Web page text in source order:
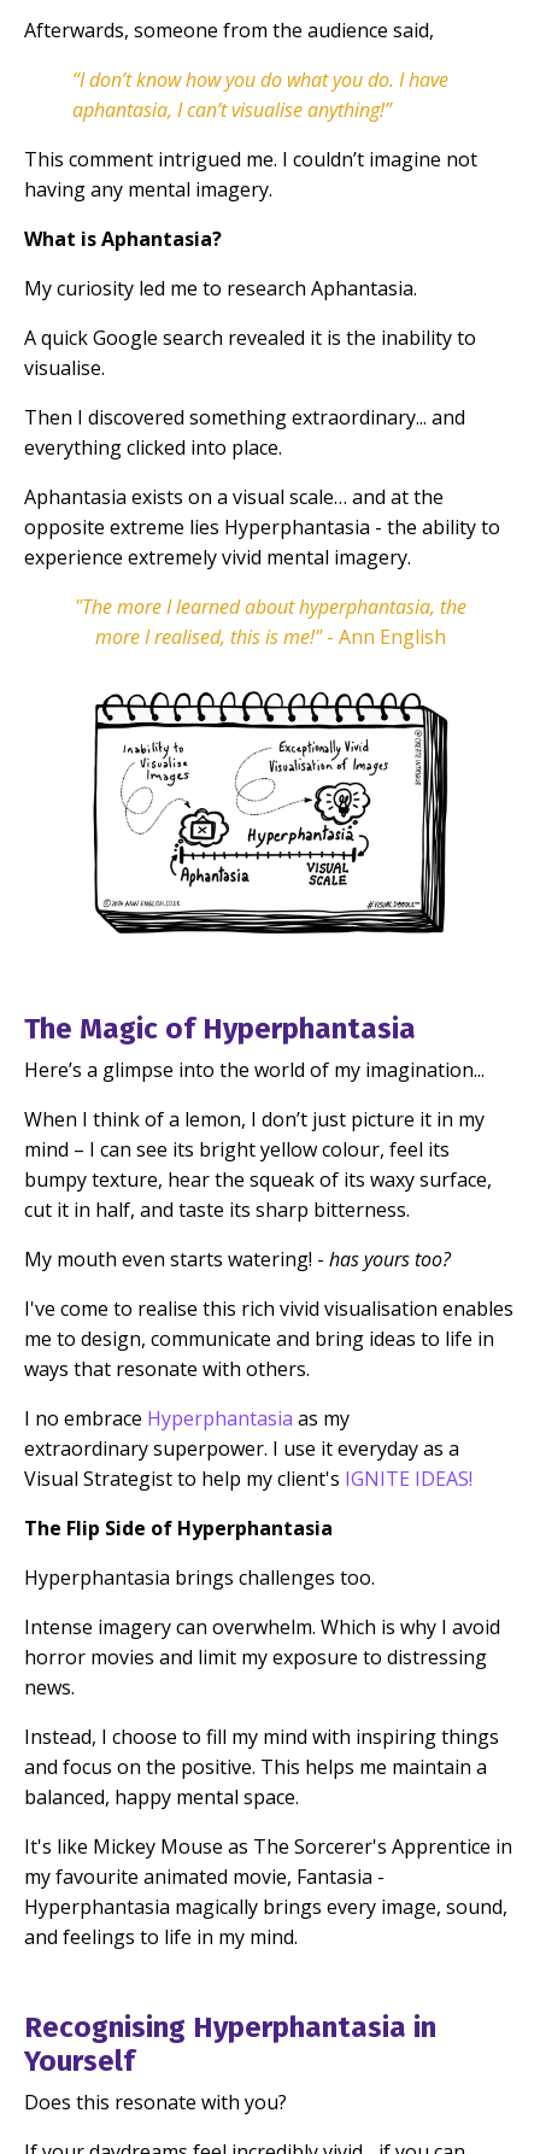
Afterwards, someone from the audience said,
“I don’t know how you do what you do. I have
aphantasia, I can’t visualise anything!”
This comment intrigued me. I couldn’t imagine not
having any mental imagery.
What is Aphantasia?
My curiosity led me to research Aphantasia.
A quick Google search revealed it is the inability to
visualise.
Then I discovered something extraordinary... and
everything clicked into place.
Aphantasia exists on a visual scale… and at the
opposite extreme lies Hyperphantasia - the ability to
experience extremely vivid mental imagery.
"The more I learned about hyperphantasia, the
more I realised, this is me!"- Ann English
The Magic of Hyperphantasia
Here’s a glimpse into the world of my imagination...
When I think of a lemon, I don’t just picture it in my
mind – I can see its bright yellow colour, feel its
bumpy texture, hear the squeak of its waxy surface,
cut it in half, and taste its sharp bitterness.
My mouth even starts watering! - has yours too?
I've come to realise this rich vivid visualisation enables
me to design, communicate and bring ideas to life in
ways that resonate with others.
I no embrace Hyperphantasia as my
extraordinary superpower. I use it everyday as a
Visual Strategist to help my client's IGNITE IDEAS!
The Flip Side of Hyperphantasia
Hyperphantasia brings challenges too.
Intense imagery can overwhelm. Which is why I avoid
horror movies and limit my exposure to distressing
news.
Instead, I choose to fill my mind with inspiring things
and focus on the positive. This helps me maintain a
balanced, happy mental space.
It's like Mickey Mouse as The Sorcerer's Apprentice in
my favourite animated movie, Fantasia -
Hyperphantasia magically brings every image, sound,
and feelings to life in my mind.
Recognising Hyperphantasia in
Yourself
Does this resonate with you?